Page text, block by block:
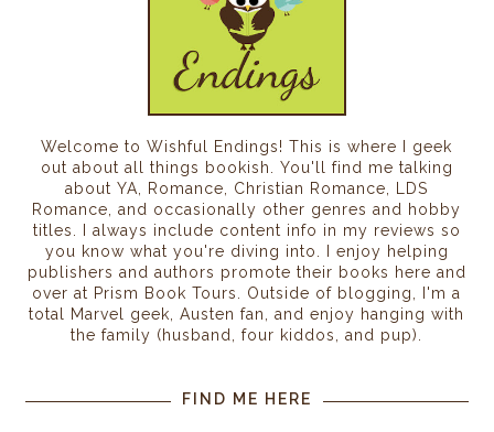
Welcome to Wishful Endings! This is where I geek
out about all things bookish. You'll find me talking
about YA, Romance, Christian Romance, LDS
Romance, and occasionally other genres and hobby
titles. I always include content info in my reviews so
you know what you're diving into. I enjoy helping
publishers and authors promote their books here and
over at Prism Book Tours. Outside of blogging, I'm a
total Marvel geek, Austen fan, and enjoy hanging with
the family (husband, four kiddos, and pup).
FIND ME HERE